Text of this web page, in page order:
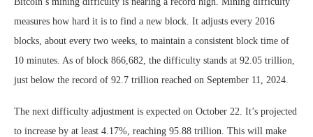
measures how hard it is to find a new block. It adjusts every 2016
blocks, about every two weeks, to maintain a consistent block time of
10 minutes. As of block 866,682, the difficulty stands at 92.05 trillion,
just below the record of 92.7 trillion reached on September 11, 2024.
The next difficulty adjustment is expected on October 22. It’s projected
to increase by at least 4.17%, reaching 95.88 trillion. This will make